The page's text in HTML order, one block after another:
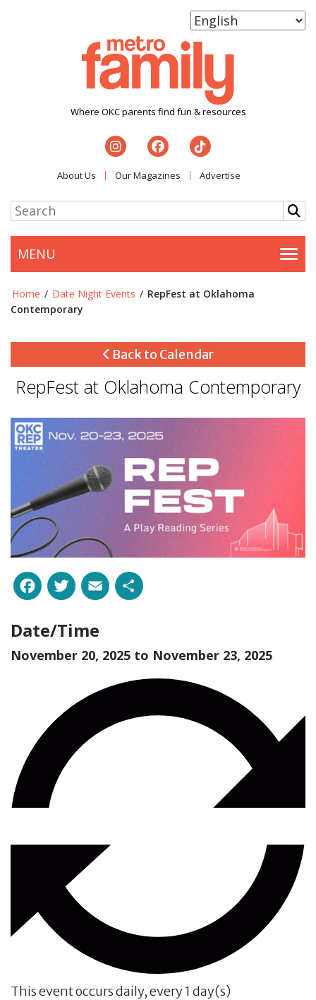
Where OKC parents find fun & resources
About Us Our Magazines Advertise
MENU
Home / Date Night Events / RepFest at Oklahoma
Contemporary
Back to Calendar
RepFest at Oklahoma Contemporary
Facebook
Twitter
Email
Date/Time
November 20, 2025 to November 23, 2025
This event occurs daily, every 1 day(s)